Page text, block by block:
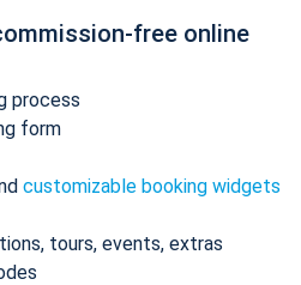
free online
process
form
customizable booking widgets
tours, events, extras